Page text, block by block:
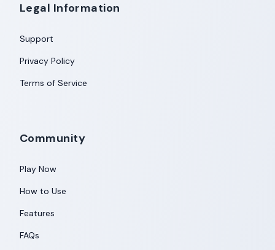
Legal Information
Support
Privacy Policy
Terms of Service
Community
Play Now
How to Use
Features
FAQs